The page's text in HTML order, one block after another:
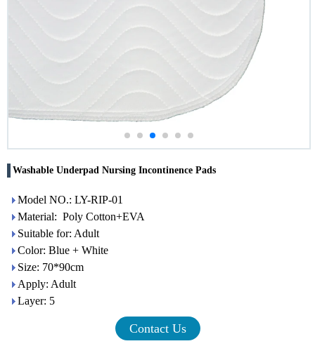
Washable Underpad Nursing Incontinence Pads
Model NO.: LY-RIP-01
Material: Poly Cotton+EVA
Suitable for: Adult
Color: Blue + White
Size: 70*90cm
Apply: Adult
Layer: 5
Contact Us